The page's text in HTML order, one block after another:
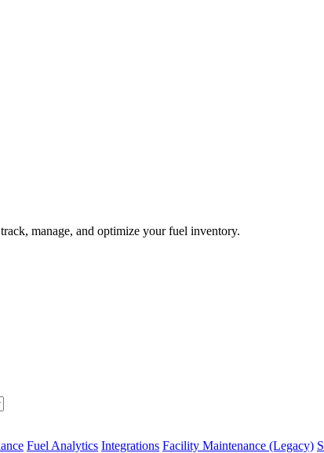
manage, and optimize your fuel inventory.
Fuel Analytics Integrations Facility Maintenance (Legacy)